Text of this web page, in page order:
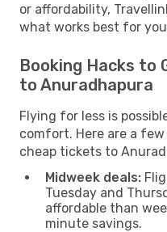
or affordability,
what works best for
Booking Hacks to
to Anuradhapura
Flying for less is
comfort. Here are a
cheap tickets to
Midweek deals:
Tuesday and
affordable than
minute savings.